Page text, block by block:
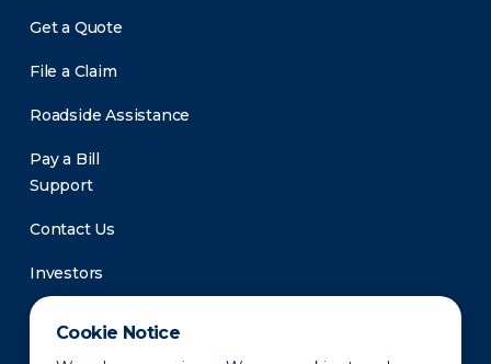
Cookie Notice
Get a Quote
File a Claim
Roadside Assistance
Pay a Bill
Support
Contact Us
Investors
Newsroom